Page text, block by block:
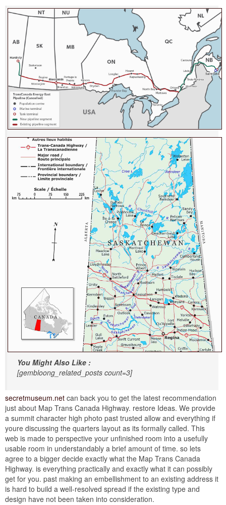
You Might Also Like :
[gembloong_related_posts count=3]
secretmuseum.net can back you to get the latest recommendation
just about Map Trans Canada Highway. restore Ideas. We provide
a summit character high photo past trusted allow and everything if
youre discussing the quarters layout as its formally called. This
web is made to perspective your unfinished room into a usefully
usable room in understandably a brief amount of time. so lets
agree to a bigger decide exactly what the Map Trans Canada
Highway. is everything practically and exactly what it can possibly
get for you. past making an embellishment to an existing address it
is hard to build a well-resolved spread if the existing type and
design have not been taken into consideration.